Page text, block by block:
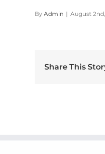
By Admin | August
Share This